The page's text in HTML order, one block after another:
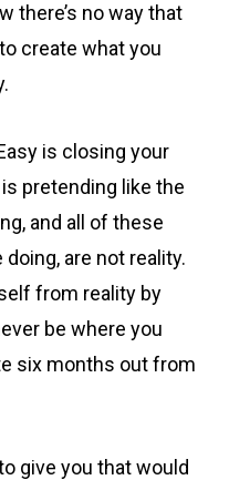
there’s no way that
create what you
is closing your
pretending like the
and all of these
are not reality.
from reality by
be where you
six months out from
give you that would